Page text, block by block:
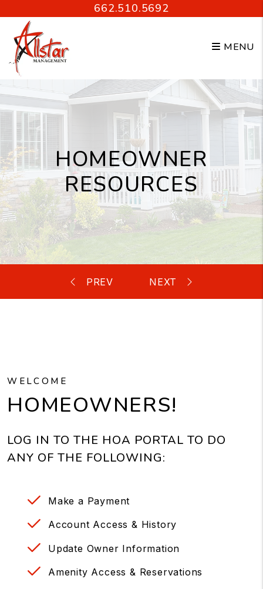
Skip to main content662.510.5692
MENU
HOMEOWNER
RESOURCES
WELCOME
HOMEOWNERS!
LOG IN TO THE HOA PORTAL TO DO
ANY OF THE FOLLOWING:
Make a Payment
Account Access & History
Update Owner Information
Amenity Access & Reservations